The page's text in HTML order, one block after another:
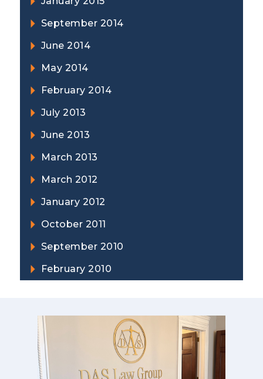
September 2014
June 2014
May 2014
February 2014
July 2013
June 2013
March 2013
March 2012
January 2012
October 2011
September 2010
February 2010